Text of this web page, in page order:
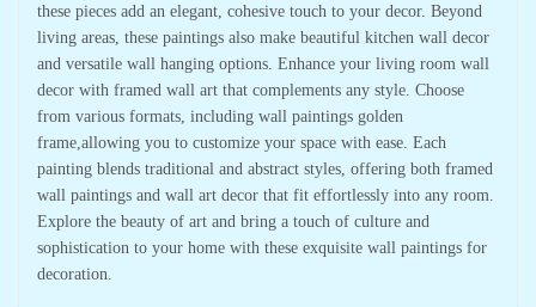
these pieces add an elegant, cohesive touch to your decor. Beyond
living areas, these paintings also make beautiful kitchen wall decor
and versatile wall hanging options. Enhance your living room wall
decor with framed wall art that complements any style. Choose
from various formats, including wall paintings golden
frame,allowing you to customize your space with ease. Each
painting blends traditional and abstract styles, offering both framed
wall paintings and wall art decor that fit effortlessly into any room.
Explore the beauty of art and bring a touch of culture and
sophistication to your home with these exquisite wall paintings for
decoration.